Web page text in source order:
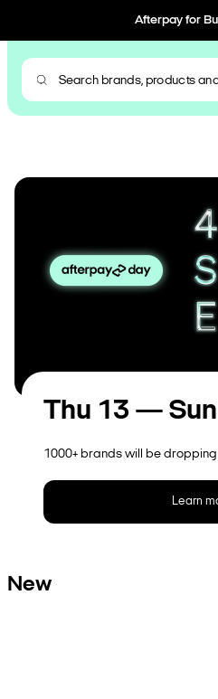
Afterpay for
Thu 13 —
1000+ brands will be dropping
Learn
New